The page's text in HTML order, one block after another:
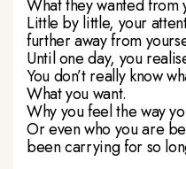
What they wanted from
Little by little, your
further away from
Until one day, you
You don’t really know
What you want.
Why you feel the way
Or even who you are
been carrying for so